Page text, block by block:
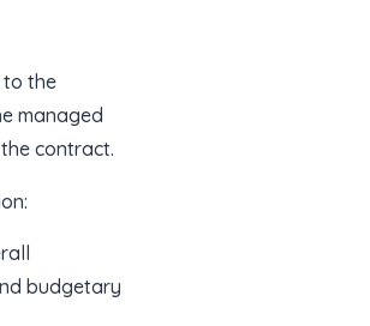
to the
managed
contract.
budgetary